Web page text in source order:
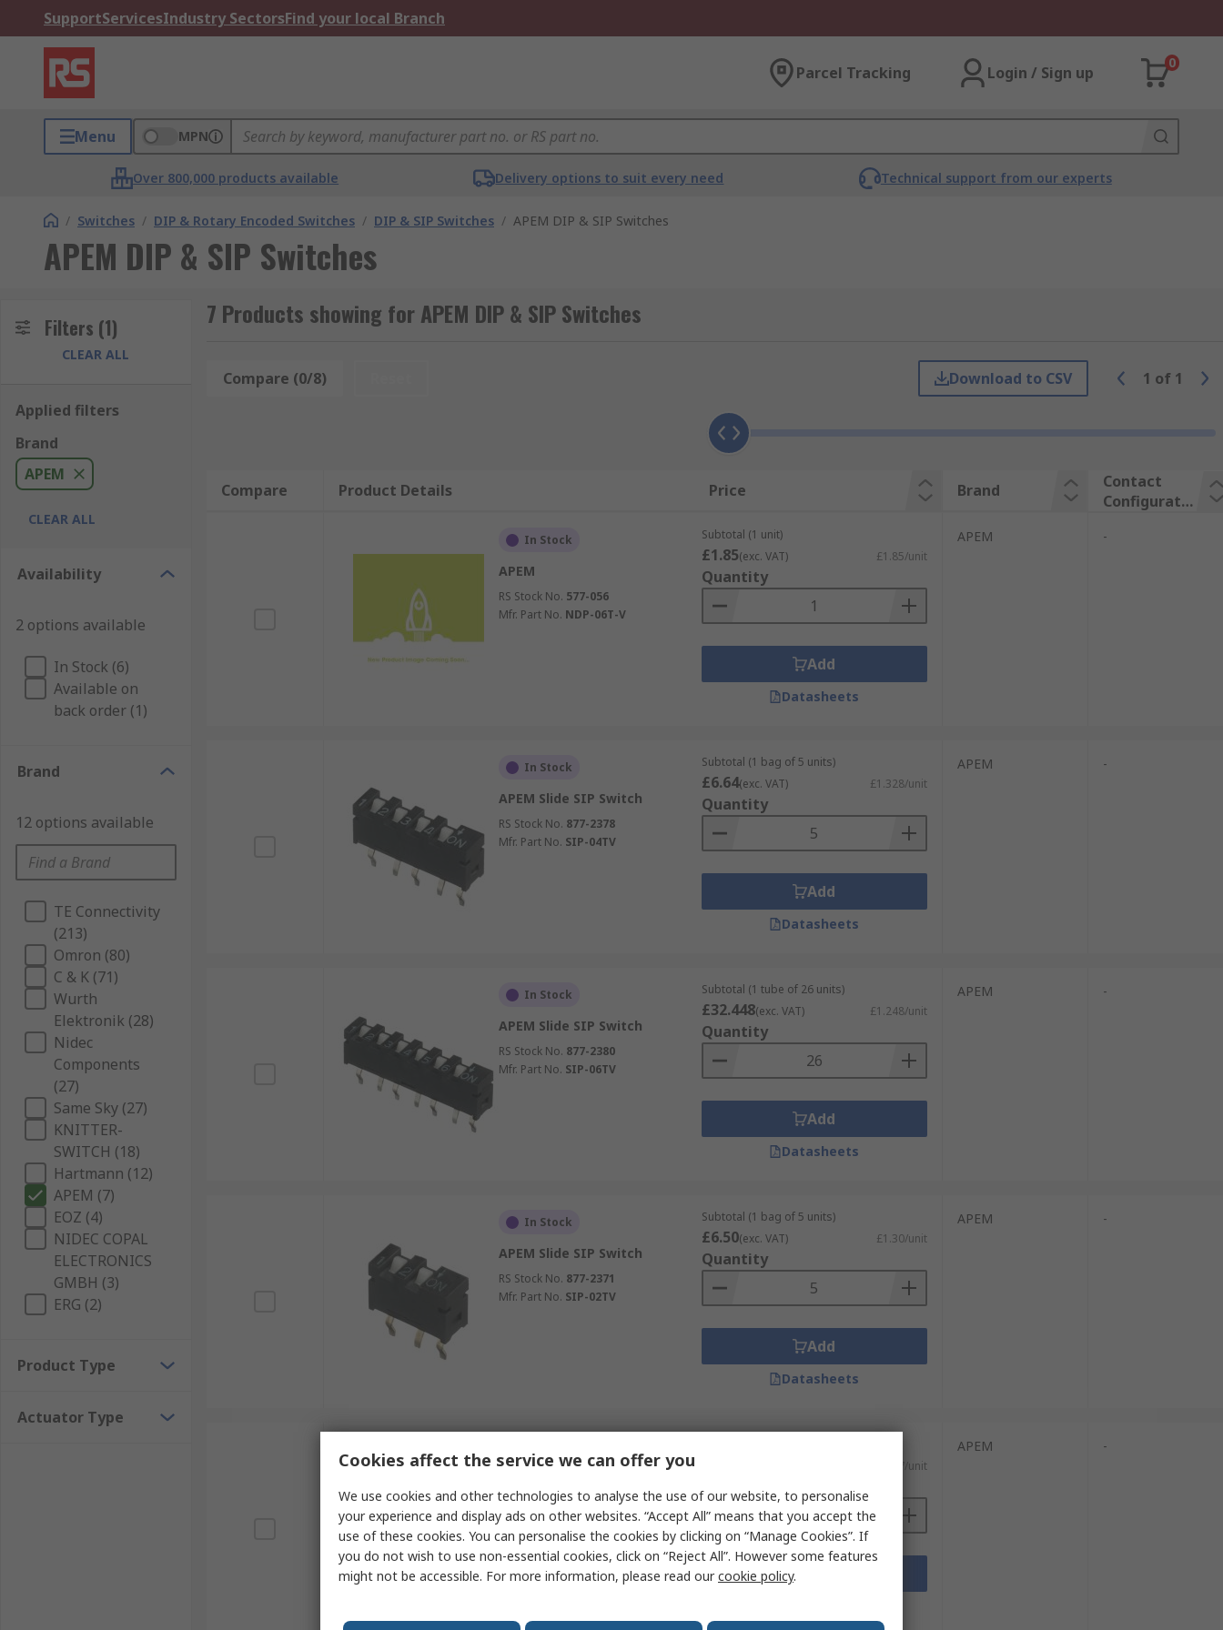
SupportServicesIndustry SectorsFind your local Branch
Parcel Tracking Login / Sign up
0
Menu MPN
Over 800,000 products available Delivery options to suit every need Technical support from our experts
/ Switches / DIP & Rotary Encoded Switches / DIP & SIP Switches / APEM DIP & SIP Switches
APEM DIP & SIP Switches
Filters (1)
CLEAR ALL
Applied filters
Brand
APEM
CLEAR ALL
Availability
2 options available
In Stock (6)
Available on
back order (1)
Brand
12 options available
TE Connectivity
(213)
Omron (80)
C & K (71)
Wurth
Elektronik (28)
Nidec
Components
(27)
Same Sky (27)
KNITTER-
SWITCH (18)
Hartmann (12)
APEM (7)
EOZ (4)
NIDEC COPAL
ELECTRONICS
GMBH (3)
ERG (2)
Product Type
Actuator Type
7 Products showing for APEM DIP & SIP Switches
Compare (0/8) Download to CSV 1 of 1
Compare Product Details Price Brand
Contact
Configuratio
In Stock
APEM
RS Stock No. 577-056
Mfr. Part No. NDP-06T-V
Subtotal (1 unit)
£1.85(exc. VAT) £1.85/unit
Quantity
Add
Datasheets
APEM -
In Stock
APEM Slide SIP Switch
RS Stock No. 877-2378
Mfr. Part No. SIP-04TV
Subtotal (1 bag of 5 units)
£6.64(exc. VAT) £1.328/unit
Quantity
Add
Datasheets
APEM -
In Stock
APEM Slide SIP Switch
RS Stock No. 877-2380
Mfr. Part No. SIP-06TV
Subtotal (1 tube of 26 units)
£32.448(exc. VAT) £1.248/unit
Quantity
Add
Datasheets
APEM -
In Stock
APEM Slide SIP Switch
RS Stock No. 877-2371
Mfr. Part No. SIP-02TV
Subtotal (1 bag of 5 units)
£6.50(exc. VAT) £1.30/unit
Quantity
Add
Datasheets
APEM -
RS Stock No.877-2384
Mfr. Part No. SIP-08TV
£1.337/unit
Quantity
APEM -
Cookies affect the service we can offer you
We use cookies and other technologies to analyse the use of our website, to personalise
your experience and display ads on other websites. “Accept All” means that you accept the
use of these cookies. You can personalise the cookies by clicking on “Manage Cookies”. If
you do not wish to use non-essential cookies, click on “Reject All”. However some features
might not be accessible. For more information, please read ourcookie policy.